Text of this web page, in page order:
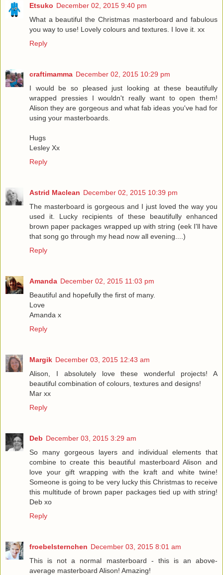
Etsuko December 02, 2015 9:40 pm
What a beautiful the Christmas masterboard and fabulous
you way to use! Lovely colours and textures. I love it. xx
Reply
craftimamma December 02, 2015 10:29 pm
I would be so pleased just looking at these beautifully
wrapped pressies I wouldn't really want to open them!
Alison they are gorgeous and what fab ideas you've had for
using your masterboards.
Hugs
Lesley Xx
Reply
Astrid Maclean December 02, 2015 10:39 pm
The masterboard is gorgeous and I just loved the way you
used it. Lucky recipients of these beautifully enhanced
brown paper packages wrapped up with string (eek I'll have
that song go through my head now all evening....)
Reply
Amanda December 02, 2015 11:03 pm
Beautiful and hopefully the first of many.
Love
Amanda x
Reply
Margik December 03, 2015 12:43 am
Alison, I absolutely love these wonderful projects! A
beautiful combination of colours, textures and designs!
Mar xx
Reply
Deb December 03, 2015 3:29 am
So many gorgeous layers and individual elements that
combine to create this beautiful masterboard Alison and
love your gift wrapping with the kraft and white twine!
Someone is going to be very lucky this Christmas to receive
this multitude of brown paper packages tied up with string!
Deb xo
Reply
froebelsternchen December 03, 2015 8:01 am
This is not a normal masterboard - this is an above-
average masterboard Alison! Amazing!